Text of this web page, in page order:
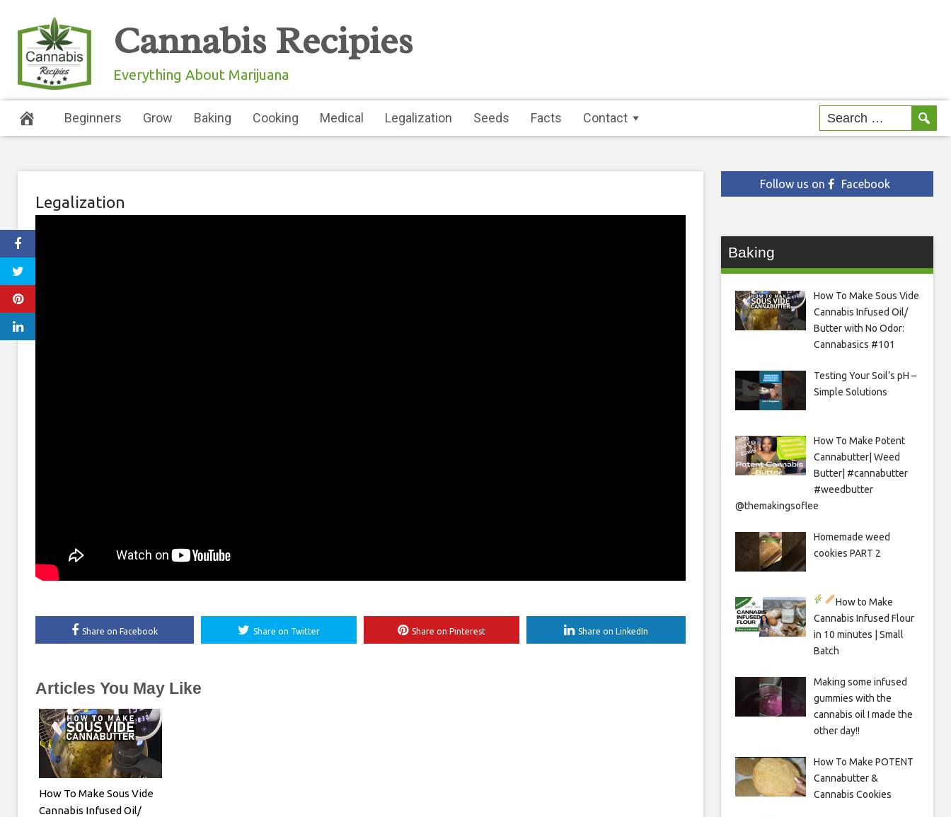
content
Cannabis Recipies
Everything About Marijuana
Beginners Grow Baking Cooking Medical Legalization Seeds Facts Contact
Legalization
Share on Facebook Share on Twitter Share on Pinterest Share on LinkedIn
Articles You May Like
How To Make Sous Vide
Cannabis Infused Oil/
Follow us on Facebook
Baking
How To Make Sous Vide
Cannabis Infused Oil/
Butter with No Odor:
Cannabasics #101
Testing Your Soil’s pH –
Simple Solutions
How To Make Potent
Cannabutter| Weed
Butter| #cannabutter
#weedbutter
@themakingsoflee
Homemade weed
cookies PART 2
How to Make
Cannabis Infused Flour
in 10 minutes | Small
Batch
Making some infused
gummies with the
cannabis oil I made the
other day!!
How To Make POTENT
Cannabutter &
Cannabis Cookies